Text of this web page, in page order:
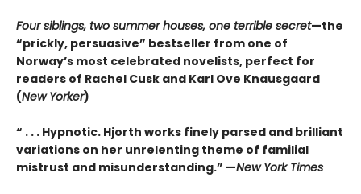
Four siblings, two summer houses, one terrible secret—the
“prickly, persuasive” bestseller from one of
Norway’s most celebrated novelists, perfect for
readers of Rachel Cusk and Karl Ove Knausgaard
(New Yorker)
“ . . . Hypnotic. Hjorth works finely parsed and brilliant
variations on her unrelenting theme of familial
mistrust and misunderstanding.” —New York Times